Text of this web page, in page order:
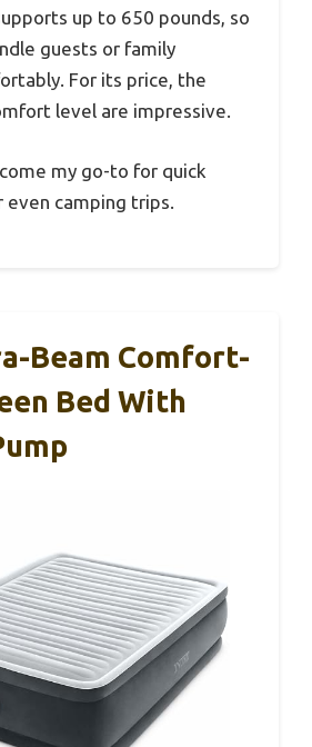
up to 650 pounds, so
guests or family
For its price, the
level are impressive.
my go-to for quick
camping trips.
Beam Comfort-
Bed With